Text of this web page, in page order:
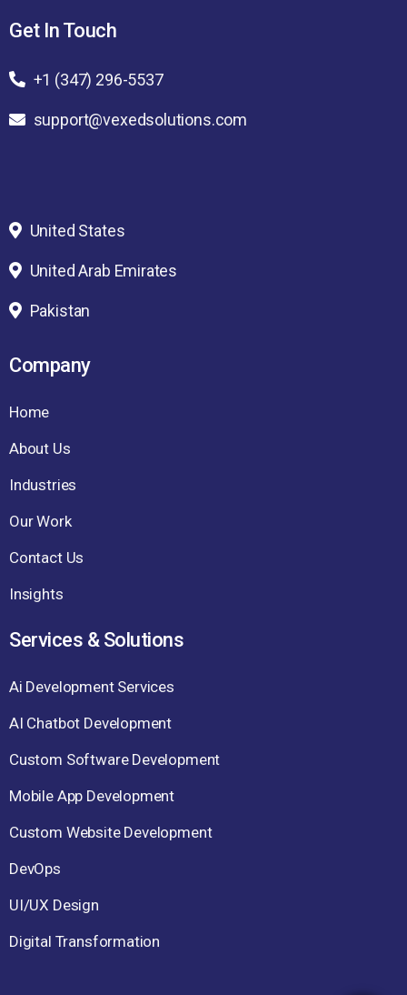
Get In Touch
+1 (347) 296-5537
support@vexedsolutions.com
United States
United Arab Emirates
Pakistan
Company
Home
About Us
Industries
Our Work
Contact Us
Insights
Services & Solutions
Ai Development Services
AI Chatbot Development
Custom Software Development
Mobile App Development
Custom Website Development
DevOps
UI/UX Design
Digital Transformation